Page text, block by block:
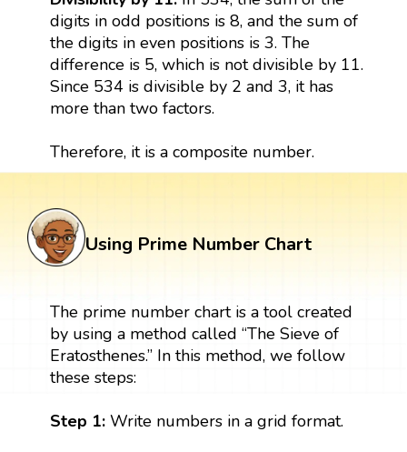
digits in odd positions is 8, and the sum of
the digits in even positions is 3. The
difference is 5, which is not divisible by 11.
Since 534 is divisible by 2 and 3, it has
more than two factors.
Therefore, it is a composite number.
Using Prime Number Chart
The prime number chart is a tool created
by using a method called “The Sieve of
Eratosthenes.” In this method, we follow
these steps:
Step 1: Write numbers in a grid format.